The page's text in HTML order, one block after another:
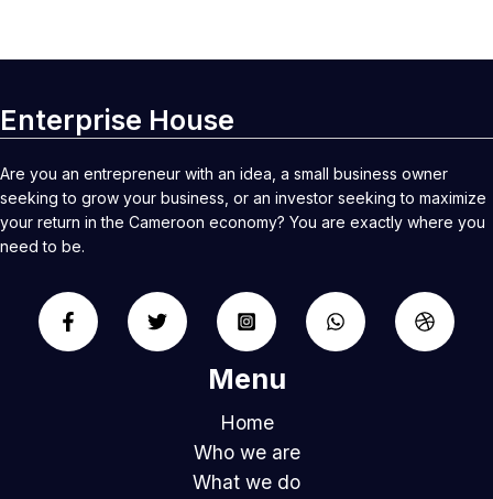
Enterprise House
Are you an entrepreneur with an idea, a small business owner
seeking to grow your business, or an investor seeking to maximize
your return in the Cameroon economy? You are exactly where you
need to be.
Menu
Home
Who we are
What we do